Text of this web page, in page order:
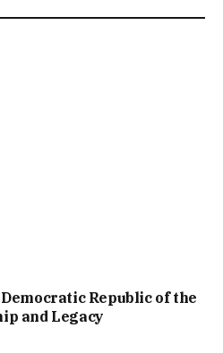
Republic of the
and Legacy